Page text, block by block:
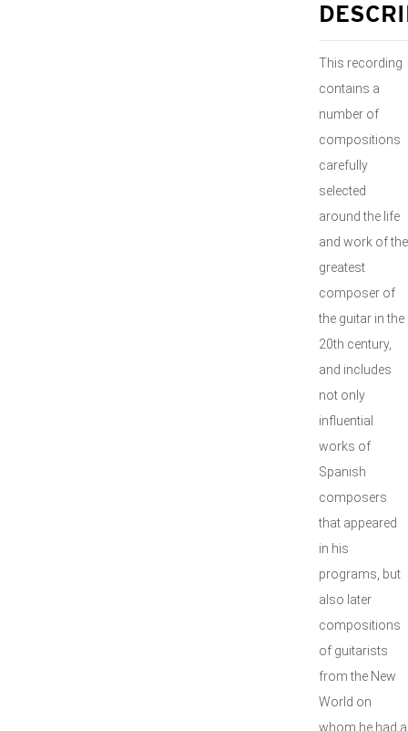
This recording
contains a
number of
compositions
carefully
selected
around the life
and work of the
greatest
composer of
the guitar in the
20th century,
and includes
not only
influential
works of
Spanish
composers
that appeared
in his
programs, but
also later
compositions
of guitarists
from the New
World on
whom he had a